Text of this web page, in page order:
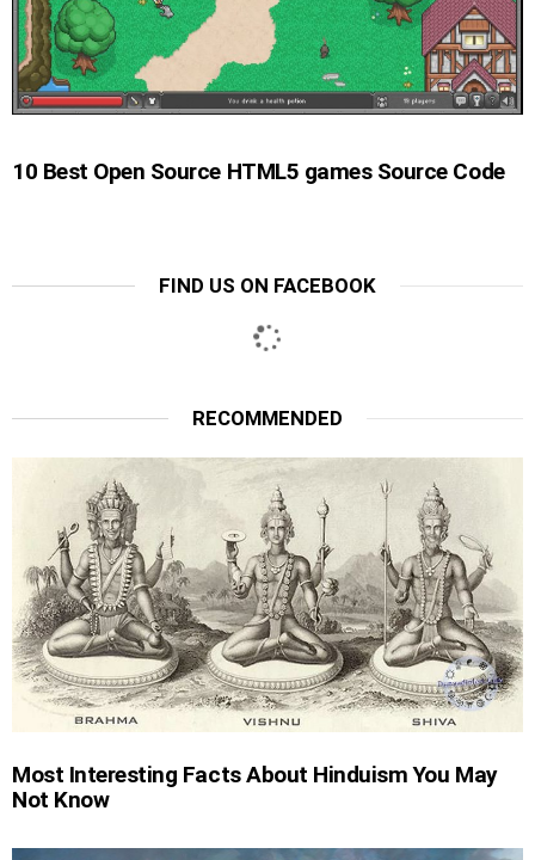
10 Best Open Source HTML5 games Source Code
FIND US ON FACEBOOK
RECOMMENDED
Most Interesting Facts About Hinduism You May
Not Know